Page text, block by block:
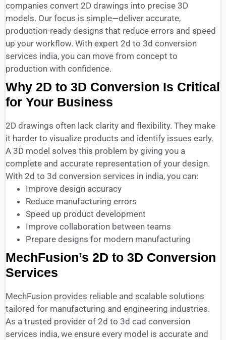
companies convert 2D drawings into precise 3D
models. Our focus is simple—deliver accurate,
production-ready designs that reduce errors and speed
up your workflow. With expert 2d to 3d conversion
services india, you can move from concept to
production with confidence.
Why 2D to 3D Conversion Is Critical
for Your Business
2D drawings often lack clarity and flexibility. They make
it harder to visualize products and identify issues early.
A 3D model solves this problem by giving you a
complete and accurate representation of your design.
With 2d to 3d conversion services in india, you can:
Improve design accuracy
Reduce manufacturing errors
Speed up product development
Improve collaboration between teams
Prepare designs for modern manufacturing
MechFusion’s 2D to 3D Conversion
Services
MechFusion provides reliable and scalable solutions
tailored for manufacturing and engineering industries.
As a trusted provider of 2d to 3d cad conversion
services india, we ensure every model is accurate and